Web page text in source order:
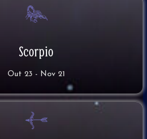
Scorpio
Out 23 - Nov 21